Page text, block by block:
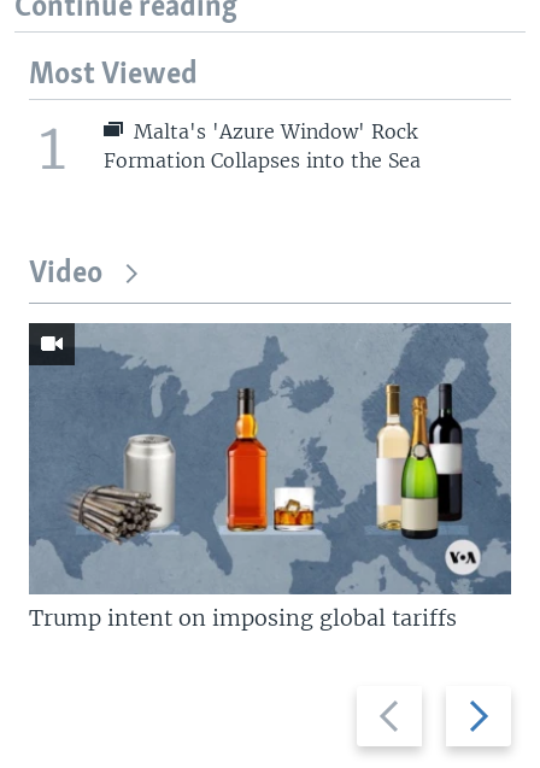
Continue reading
Most Viewed
1
Malta's 'Azure Window' Rock
Formation Collapses into the Sea
Video
Previous
slide
Next
slide
Trump intent on imposing global tariffs